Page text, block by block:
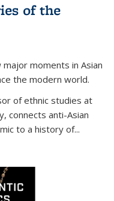
of the
moments in Asian
the modern world.
of ethnic studies at
connects anti-Asian
to a history of...